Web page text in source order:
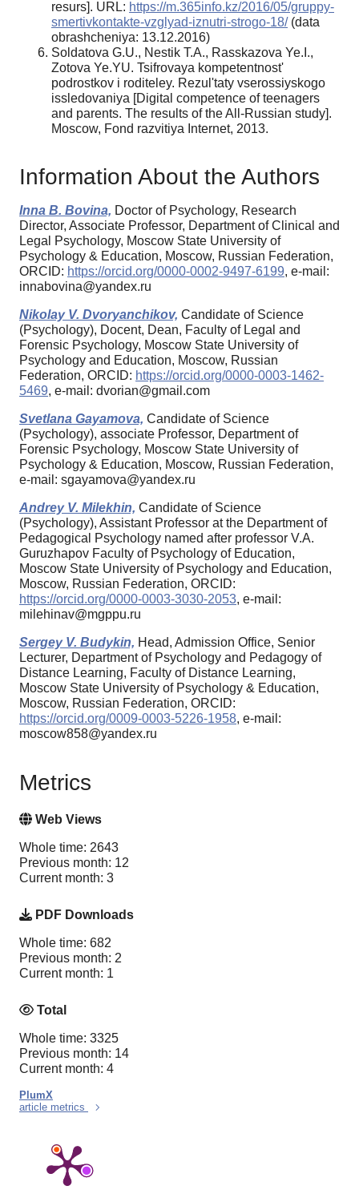
resurs]. URL: https://m.365info.kz/2016/05/gruppy-
smertivkontakte-vzglyad-iznutri-strogo-18/(data
obrashcheniya: 13.12.2016)
Soldatova G.U., Nestik T.A., Rasskazova Ye.I.,
Zotova Ye.YU. Tsifrovaya kompetentnost'
podrostkov i roditeley. Rezul'taty vserossiyskogo
issledovaniya [Digital competence of teenagers
and parents. The results of the All-Russian study].
Moscow, Fond razvitiya Internet, 2013.
Information About the Authors
Inna B. Bovina, Doctor of Psychology, Research
Director, Associate Professor, Department of Clinical and
Legal Psychology, Moscow State University of
Psychology & Education, Moscow, Russian Federation,
ORCID: https://orcid.org/0000-0002-9497-6199, e-mail:
innabovina@yandex.ru
Nikolay V. Dvoryanchikov, Candidate of Science
(Psychology), Docent, Dean, Faculty of Legal and
Forensic Psychology, Moscow State University of
Psychology and Education, Moscow, Russian
Federation, ORCID: https://orcid.org/0000-0003-1462-
5469, e-mail: dvorian@gmail.com
Svetlana Gayamova, Candidate of Science
(Psychology), associate Professor, Department of
Forensic Psychology, Moscow State University of
Psychology & Education, Moscow, Russian Federation,
e-mail: sgayamova@yandex.ru
Andrey V. Milekhin, Candidate of Science
(Psychology), Assistant Professor at the Department of
Pedagogical Psychology named after professor V.A.
Guruzhapov Faculty of Psychology of Education,
Moscow State University of Psychology and Education,
Moscow, Russian Federation, ORCID:
https://orcid.org/0000-0003-3030-2053, e-mail:
milehinav@mgppu.ru
Sergey V. Budykin, Head, Admission Office, Senior
Lecturer, Department of Psychology and Pedagogy of
Distance Learning, Faculty of Distance Learning,
Moscow State University of Psychology & Education,
Moscow, Russian Federation, ORCID:
https://orcid.org/0009-0003-5226-1958, e-mail:
moscow858@yandex.ru
Metrics
Web Views
Whole time: 2643
Previous month: 12
Current month: 3
PDF Downloads
Whole time: 682
Previous month: 2
Current month: 1
Total
Whole time: 3325
Previous month: 14
Current month: 4
PlumX
article metrics